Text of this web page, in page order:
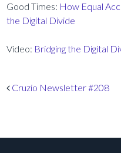
Good Times: How Equal
the Digital Divide
Video: Bridging the Digital
Post navigation
Cruzio Newsletter #208